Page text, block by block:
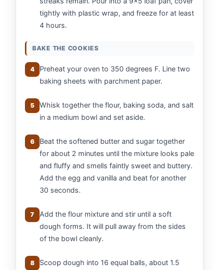
tightly with plastic wrap, and freeze for at least
4 hours.
BAKE THE COOKIES
4
Preheat your oven to 350 degrees F. Line two
baking sheets with parchment paper.
5
Whisk together the flour, baking soda, and salt
in a medium bowl and set aside.
6
Beat the softened butter and sugar together
for about 2 minutes until the mixture looks pale
and fluffy and smells faintly sweet and buttery.
Add the egg and vanilla and beat for another
30 seconds.
7
Add the flour mixture and stir until a soft
dough forms. It will pull away from the sides
of the bowl cleanly.
8
Scoop dough into 16 equal balls, about 1.5